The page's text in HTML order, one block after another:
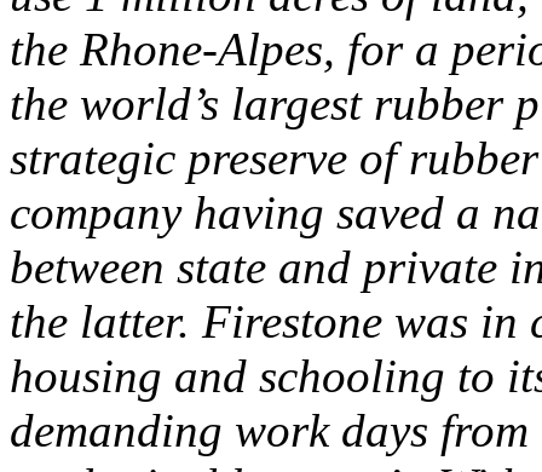
the Rhone-Alpes, for a
the world’s largest rubber
strategic preserve of
company having saved a
between state and private
the latter. Firestone was in
housing and schooling to
demanding work days